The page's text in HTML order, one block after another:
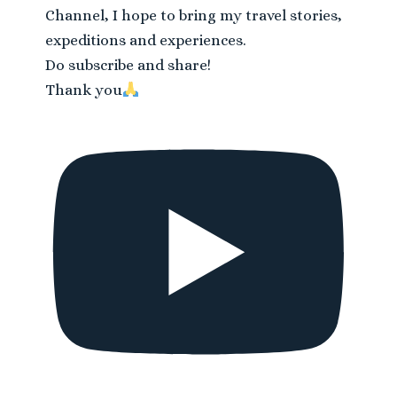
Channel, I hope to bring my travel stories,
expeditions and experiences.
Do subscribe and share!
Thank you